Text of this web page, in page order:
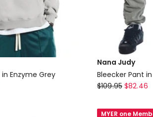
Enzyme Grey
Nana Judy
Bleecker Pant
Nana
Bleecker
$109.95 $82.46
MYER one